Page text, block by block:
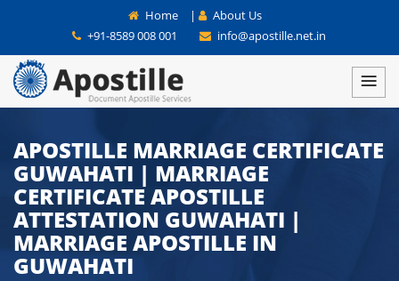
Home |
About Us
+91-8589 008 001
info@apostille.net.in
APOSTILLE MARRIAGE CERTIFICATE
GUWAHATI | MARRIAGE
CERTIFICATE APOSTILLE
ATTESTATION GUWAHATI |
MARRIAGE APOSTILLE IN
GUWAHATI